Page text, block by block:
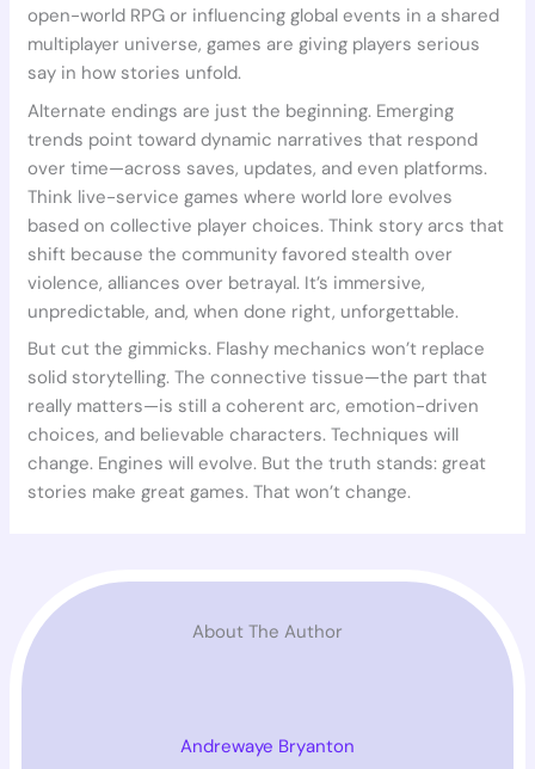
open-world RPG or influencing global events in a shared
multiplayer universe, games are giving players serious
say in how stories unfold.
Alternate endings are just the beginning. Emerging
trends point toward dynamic narratives that respond
over time—across saves, updates, and even platforms.
Think live-service games where world lore evolves
based on collective player choices. Think story arcs that
shift because the community favored stealth over
violence, alliances over betrayal. It’s immersive,
unpredictable, and, when done right, unforgettable.
But cut the gimmicks. Flashy mechanics won’t replace
solid storytelling. The connective tissue—the part that
really matters—is still a coherent arc, emotion-driven
choices, and believable characters. Techniques will
change. Engines will evolve. But the truth stands: great
stories make great games. That won’t change.
About The Author
Andrewaye Bryanton